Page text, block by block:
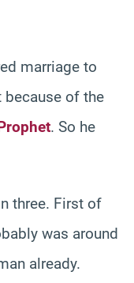
marriage to
because of the
. So he
three. First of
was around
already.